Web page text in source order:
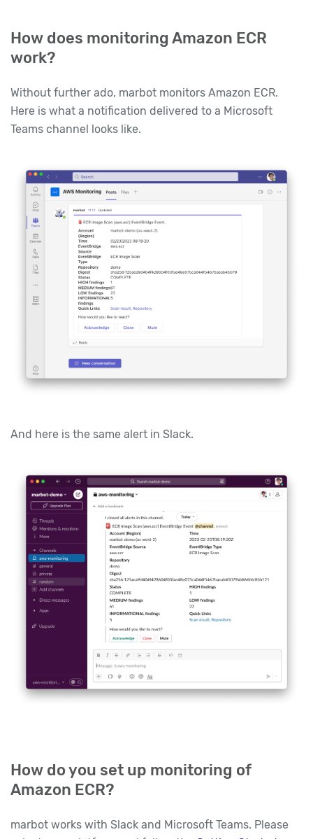
How does monitoring Amazon ECR
work?
Without further ado, marbot monitors Amazon ECR.
Here is what a notification delivered to a Microsoft
Teams channel looks like.
And here is the same alert in Slack.
How do you set up monitoring of
Amazon ECR?
marbot works with Slack and Microsoft Teams. Please